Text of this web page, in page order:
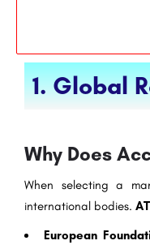
1. Global
Why Does
When selecting a
international bodies.
European